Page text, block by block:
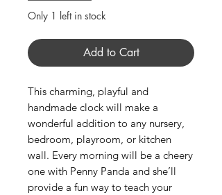
Only 1 left in stock
Add to Cart
This charming, playful and
handmade clock will make a
wonderful addition to any nursery,
bedroom, playroom, or kitchen
wall. Every morning will be a cheery
one with Penny Panda and she’ll
provide a fun way to teach your